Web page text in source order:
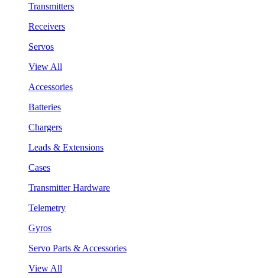
Transmitters
Receivers
Servos
View All
Accessories
Batteries
Chargers
Leads & Extensions
Cases
Transmitter Hardware
Telemetry
Gyros
Servo Parts & Accessories
View All